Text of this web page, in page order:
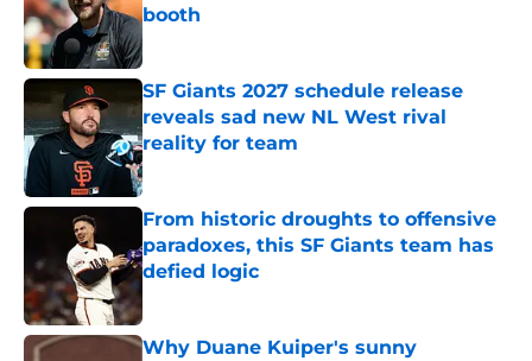
booth
Published by on Invalid Date
SF Giants 2027 schedule release
reveals sad new NL West rival
reality for team
Published by on Invalid Date
From historic droughts to offensive
paradoxes, this SF Giants team has
defied logic
Published by on Invalid Date
Why Duane Kuiper's sunny